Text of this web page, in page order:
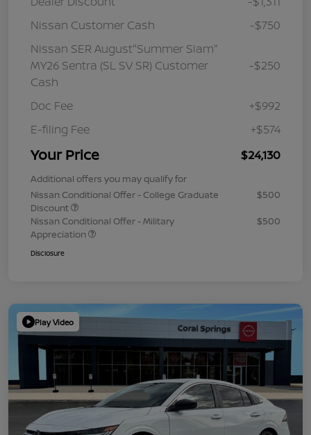
Nissan Customer Cash
-$750
Nissan SER August"Summer Slam"
MY26 Sentra (SL SV SR) Customer
Cash
-$250
Doc Fee
+$992
E-filing Fee
+$574
Your Price $24,130
Additional offers you may qualify for
Nissan Conditional Offer - College Graduate
Discount
$500
Nissan Conditional Offer - Military
Appreciation
$500
Disclosure
Play Video